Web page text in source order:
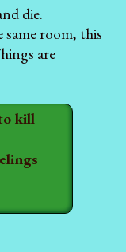
die.
room, this
are
kill